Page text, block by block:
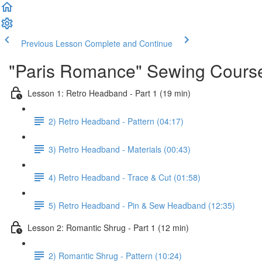
Previous Lesson Complete and Continue
"Paris Romance" Sewing
Lesson 1: Retro Headband - Part 1 (19 min)
2) Retro Headband - Pattern (04:17)
3) Retro Headband - Materials (00:43)
4) Retro Headband - Trace & Cut (01:58)
5) Retro Headband - Pin & Sew Headband (12:35)
Lesson 2: Romantic Shrug - Part 1 (12 min)
2) Romantic Shrug - Pattern (10:24)